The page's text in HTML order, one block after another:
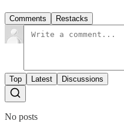
Comments Restacks
Top Latest Discussions
No posts